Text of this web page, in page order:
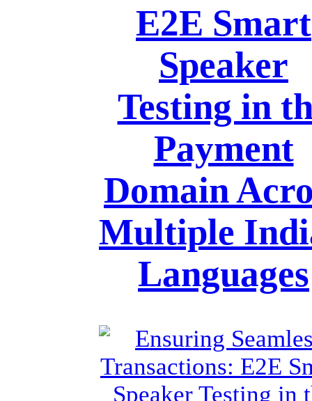
E2E Smart
Speaker
Testing in
Payment
Domain
Multiple
Languages